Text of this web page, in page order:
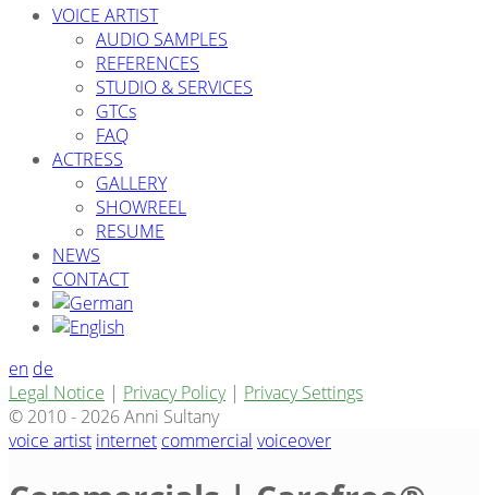
VOICE ARTIST
AUDIO SAMPLES
REFERENCES
STUDIO & SERVICES
GTCs
FAQ
ACTRESS
GALLERY
SHOWREEL
RESUME
NEWS
CONTACT
en de
Legal Notice | Privacy Policy| Privacy Settings
© 2010 - 2026 Anni Sultany
voice artist internet commercial voiceover